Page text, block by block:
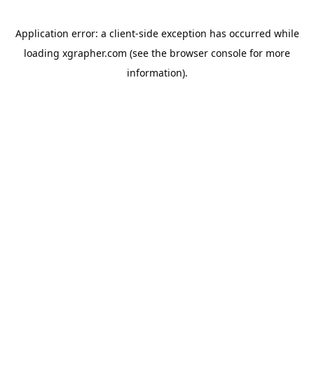
Application error: a client-side exception has occurred while
loading xgrapher.com (see the browser console for more
information).